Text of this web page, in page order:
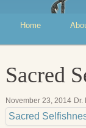
Home
Sacred
November 23, 2014 Dr.
Sacred